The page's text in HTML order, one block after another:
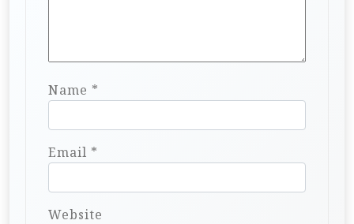
Name *
Email *
Website